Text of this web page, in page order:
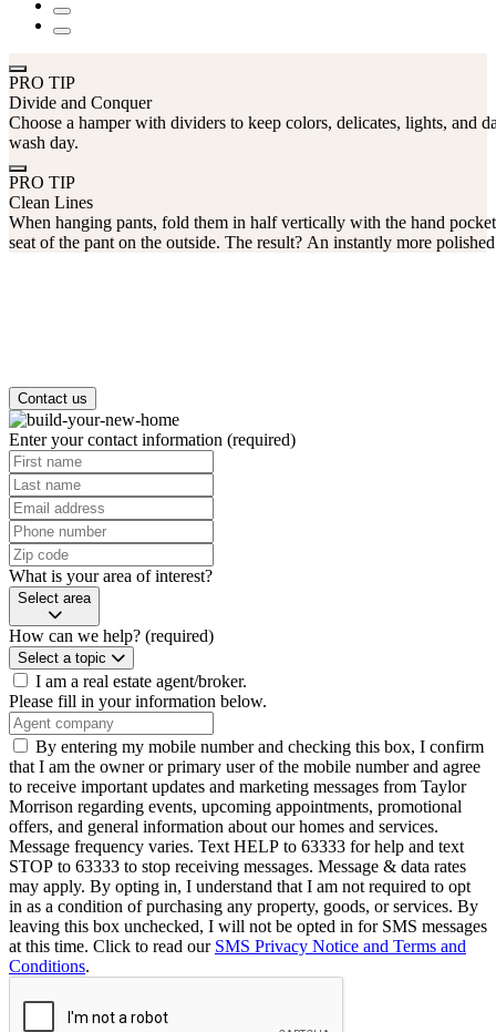
PRO TIP
Divide and Conquer
Choose a hamper with dividers to keep colors, delicates, lights, and
wash day.
PRO TIP
Clean Lines
When hanging pants, fold them in half vertically with the hand
seat of the pant on the outside. The result? An instantly more
Contact us
Enter your contact information (required)
What is your area of interest?
Select area
How can we help? (required)
Select a topic
I am a real estate agent/broker.
Please fill in your information below.
By entering my mobile number and checking this box, I confirm
that I am the owner or primary user of the mobile number and agree
to receive important updates and marketing messages from Taylor
Morrison regarding events, upcoming appointments, promotional
offers, and general information about our homes and services.
Message frequency varies. Text HELP to 63333 for help and text
STOP to 63333 to stop receiving messages. Message & data rates
may apply. By opting in, I understand that I am not required to opt
in as a condition of purchasing any property, goods, or services. By
leaving this box unchecked, I will not be opted in for SMS messages
at this time. Click to read our SMS Privacy Notice and Terms and
Conditions.